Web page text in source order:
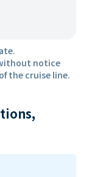
notice
the cruise line.